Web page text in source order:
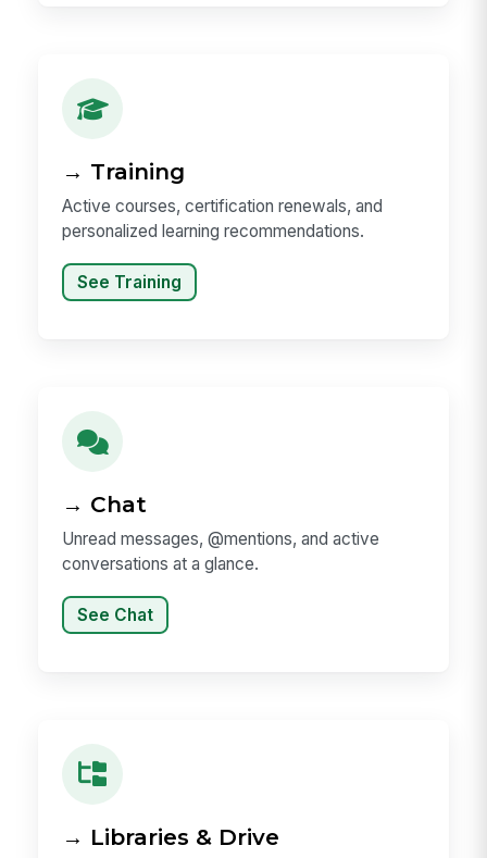
→ Training
Active courses, certification renewals, and
personalized learning recommendations.
See Training
→ Chat
Unread messages, @mentions, and active
conversations at a glance.
See Chat
→ Libraries & Drive